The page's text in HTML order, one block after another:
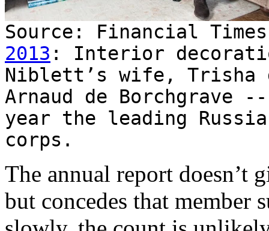
Source: Financial
2013 : Interior
Niblett’s wife, Trisha
Arnaud de
year the leading
corps.
The annual report doesn’t
but concedes that member